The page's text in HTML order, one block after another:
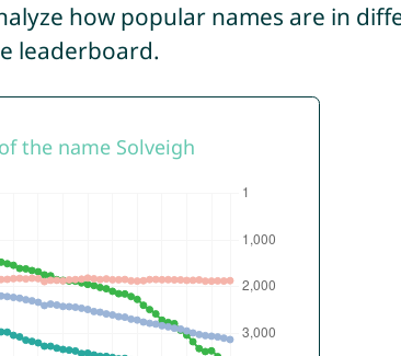
how popular names are in
leaderboard.